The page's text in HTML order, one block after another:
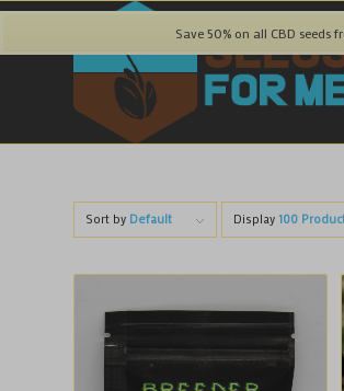
Save 50% on all CBD seeds
Sort by Default Display 100